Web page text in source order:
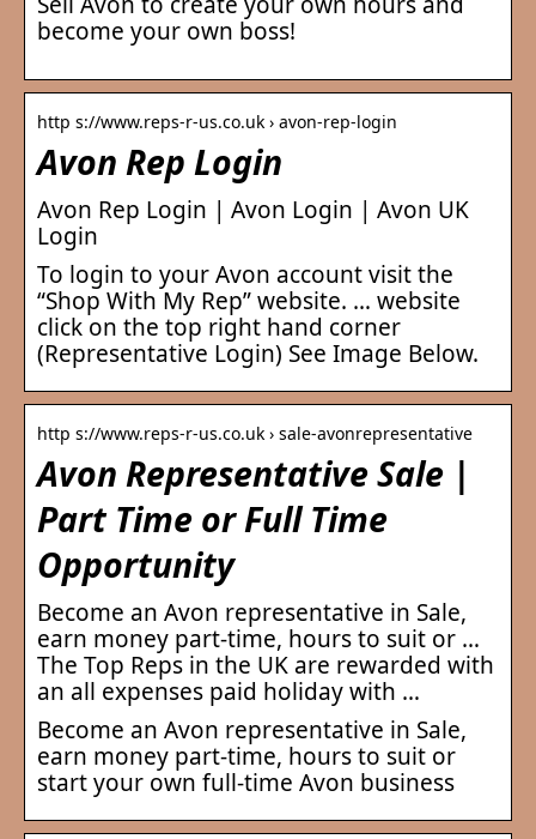
become your own boss!
http s://www.reps-r-us.co.uk › avon-rep-login
Avon Rep Login
Avon Rep Login | Avon Login | Avon UK
Login
To login to your Avon account visit the
“Shop With My Rep” website. … website
click on the top right hand corner
(Representative Login) See Image Below.
http s://www.reps-r-us.co.uk › sale-avonrepresentative
Avon Representative Sale |
Part Time or Full Time
Opportunity
Become an Avon representative in Sale,
earn money part-time, hours to suit or …
The Top Reps in the UK are rewarded with
an all expenses paid holiday with …
Become an Avon representative in Sale,
earn money part-time, hours to suit or
start your own full-time Avon business